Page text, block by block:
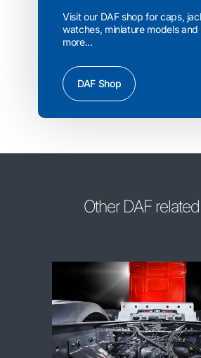
Visit our DAF shop for caps,
watches, miniature models and
more...
DAF Shop
Other DAF